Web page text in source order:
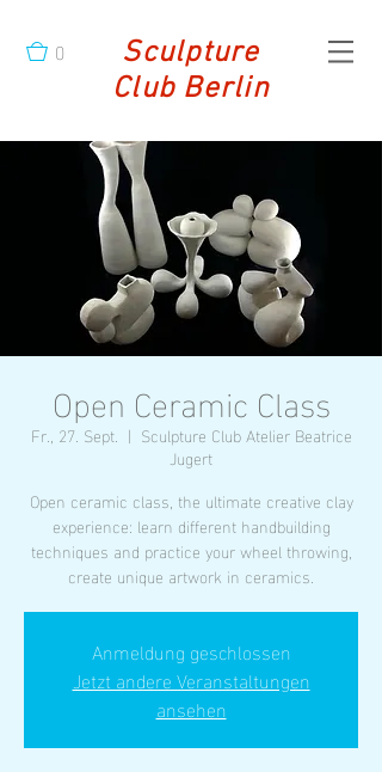
0
Sculpture
Club Berlin
Open Ceramic Class
Fr., 27. Sept.
  |
Sculpture Club Atelier Beatrice
Jugert
Open ceramic class, the ultimate creative clay
experience: learn different handbuilding
techniques and practice your wheel throwing,
create unique artwork in ceramics.
Anmeldung geschlossen
Jetzt andere Veranstaltungen
ansehen